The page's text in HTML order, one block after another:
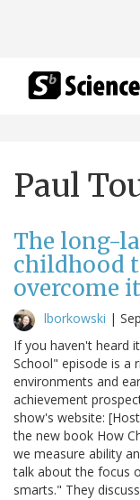
Paul
The long-
childhood
overcome it
lborkowski |
If you haven't heard
School" episode is a
environments and
achievement
show's website:
the new book How
we measure ability
talk about the focus
smarts." They